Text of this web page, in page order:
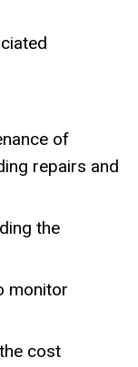
of
repairs and
the
monitor
cost